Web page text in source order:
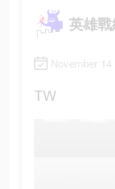
英雄
November
TW